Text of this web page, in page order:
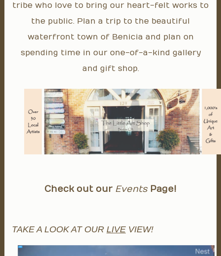
tribe who love to bring our heart-felt works to
the public. Plan a trip to the beautiful
waterfront town of Benicia and plan on
spending time in our one-of-a-kind gallery
and gift shop.
Check out our Events Page!
TAKE A LOOK AT OUR LIVEVIEW!